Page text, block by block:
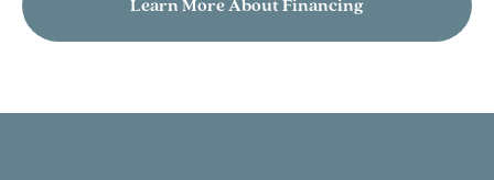
Learn More About Financing